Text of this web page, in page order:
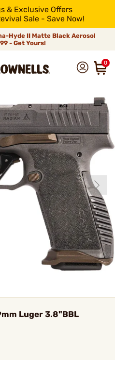
& Exclusive Offers
Sale - Save Now!
Hyde II Matte Black Aerosol
- Get Yours!
0
Luger 3.8"BBL